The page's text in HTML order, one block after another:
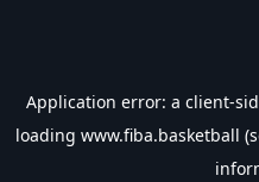
Application error: a client-
loading www.fiba.basketball